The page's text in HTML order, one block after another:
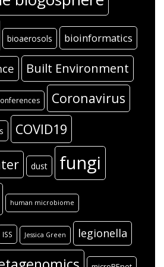
bioaerosols bioinformatics
Built Environment
Coronavirus
COVID19
dust fungi
human microbiome
ISS Jessica Green legionella